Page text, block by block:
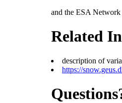
and the ESA Network
Related
description of
https://